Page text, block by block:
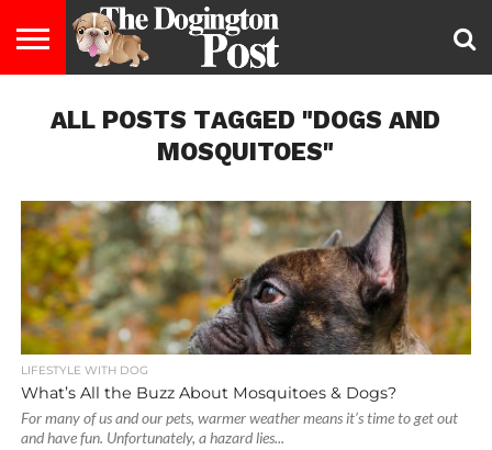
LIFESTYLE
STAYING
HEALTHY
FOOD
&
BREEDS
ADOPTION
PUPPIES
BUSINESS
DOG
LAW
CONTACT
US
ABOUT
US
ALL POSTS TAGGED "DOGS AND
MOSQUITOES"
LIFESTYLE WITH DOG
What’s All the Buzz About Mosquitoes & Dogs?
For many of us and our pets, warmer weather means it’s time to get out
and have fun. Unfortunately, a hazard lies...